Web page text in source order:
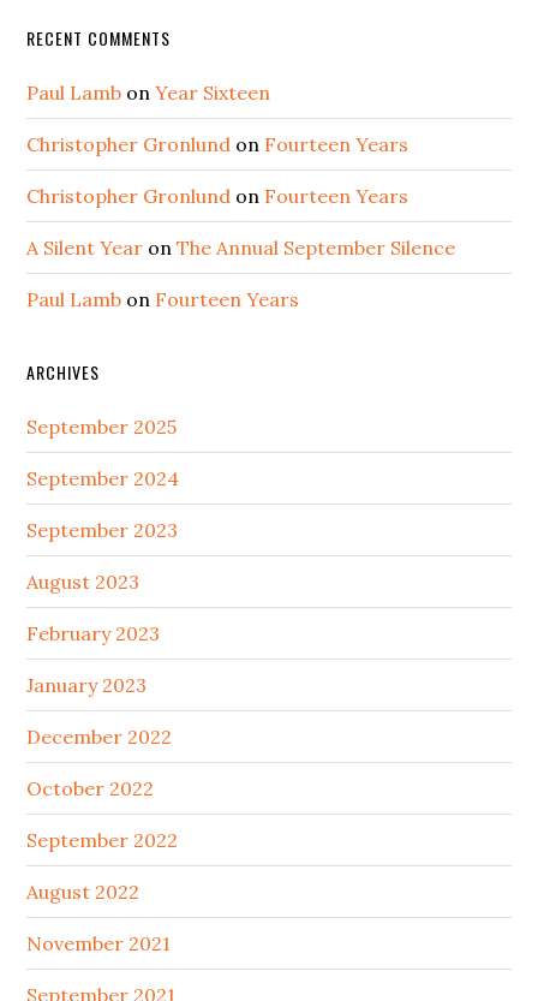
RECENT COMMENTS
Paul Lamb onYear Sixteen
Christopher Gronlund on Fourteen Years
Christopher Gronlund on Fourteen Years
A Silent Year onThe Annual September Silence
Paul Lamb on Fourteen Years
ARCHIVES
September 2025
September 2024
September 2023
August 2023
February 2023
January 2023
December 2022
October 2022
September 2022
August 2022
November 2021
September 2021